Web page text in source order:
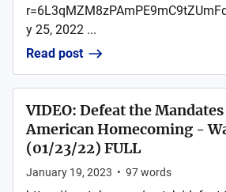
y 25, 2022 ...
Read post
VIDEO: Defeat the
American Homecoming -
(01/23/22) FULL
January 19, 2023 • 97words